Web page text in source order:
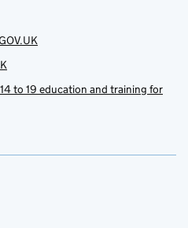
to 19 education and training for